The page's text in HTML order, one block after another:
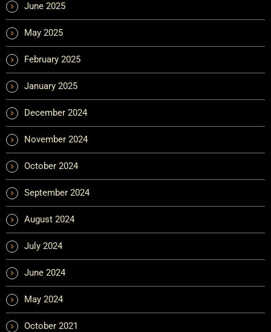
June 2025
May 2025
February 2025
January 2025
December 2024
November 2024
October 2024
September 2024
August 2024
July 2024
June 2024
May 2024
October 2021